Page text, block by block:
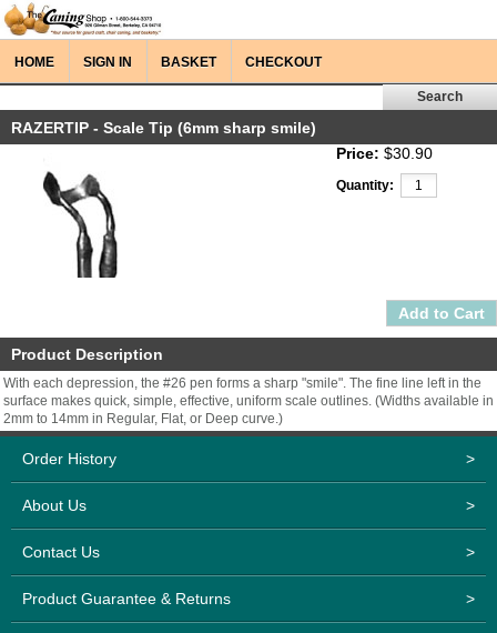
HOME SIGN IN BASKET CHECKOUT
RAZERTIP - Scale Tip (6mm sharp smile)
Price: $30.90
Quantity:
Product Description
With each depression, the #26 pen forms a sharp "smile". The fine line left in the
surface makes quick, simple, effective, uniform scale outlines. (Widths available in
2mm to 14mm in Regular, Flat, or Deep curve.)
Order History >
About Us >
Contact Us >
Product Guarantee & Returns >